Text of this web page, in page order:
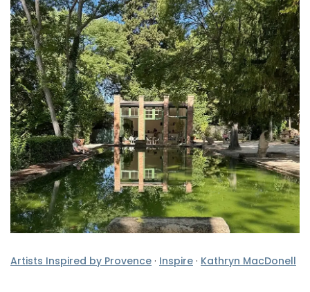
Artists Inspired by Provence · Inspire · Kathryn MacDonell